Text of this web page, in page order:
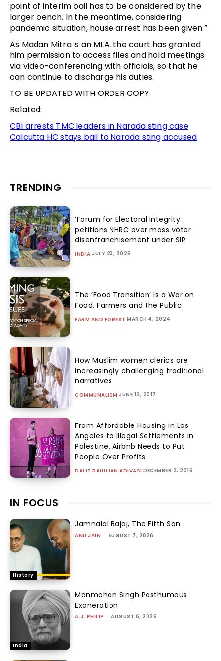
point of interim bail has to be considered by the
larger bench. In the meantime, considering
pandemic situation, house arrest has been given.”
As Madan Mitra is an MLA, the court has granted
him permission to access files and hold meetings
via video-conferencing with officials, so that he
can continue to discharge his duties.
TO BE UPDATED WITH ORDER COPY
Related:
CBI arrests TMC leaders in Narada sting case
Calcutta HC stays bail to Narada sting accused
TRENDING
‘Forum for Electoral Integrity’
petitions NHRC over mass voter
disenfranchisement under SIR
INDIA JULY 23, 2026
The ‘Food Transition’ Is a War on
Food, Farmers and the Public
FARM AND FOREST MARCH 4, 2024
How Muslim women clerics are
increasingly challenging traditional
narratives
COMMUNALISM JUNE 12, 2017
From Affordable Housing in Los
Angeles to Illegal Settlements in
Palestine, Airbnb Needs to Put
People Over Profits
DALIT BAHUJAN ADIVASI DECEMBER 2, 2016
IN FOCUS
History
Jamnalal Bajaj, The Fifth Son
ANU JAIN - AUGUST 7, 2026
India
Manmohan Singh Posthumous
Exoneration
A.J. PHILIP - AUGUST 6, 2026